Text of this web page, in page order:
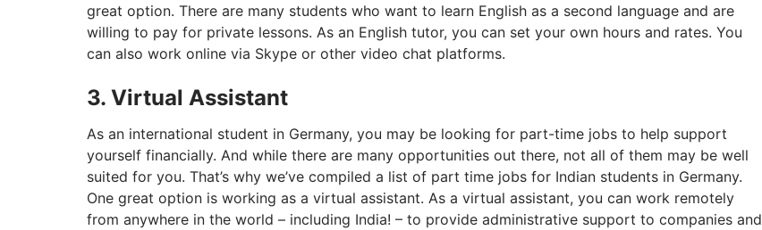
great option. There are many students who want to learn English as a second language and are
willing to pay for private lessons. As an English tutor, you can set your own hours and rates. You
can also work online via Skype or other video chat platforms.
3. Virtual Assistant
As an international student in Germany, you may be looking for part-time jobs to help support
yourself financially. And while there are many opportunities out there, not all of them may be well
suited for you. That’s why we’ve compiled a list of part time jobs for Indian students in Germany.
One great option is working as a virtual assistant. As a virtual assistant, you can work remotely
from anywhere in the world – including India! – to provide administrative support to companies and